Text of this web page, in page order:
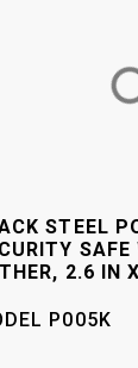
STEEL
SAFE
2.6 IN
P005K